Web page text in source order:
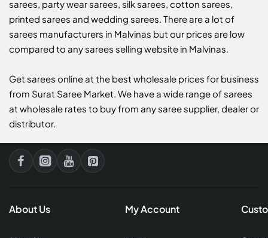
sarees, party wear sarees, silk sarees, cotton sarees,
printed sarees and wedding sarees. There are a lot of
sarees manufacturers in Malvinas but our prices are low
compared to any sarees selling website in Malvinas.
Get sarees online at the best wholesale prices for business
from Surat Saree Market. We have a wide range of sarees
at wholesale rates to buy from any saree supplier, dealer or
distributor.
About Us My Account